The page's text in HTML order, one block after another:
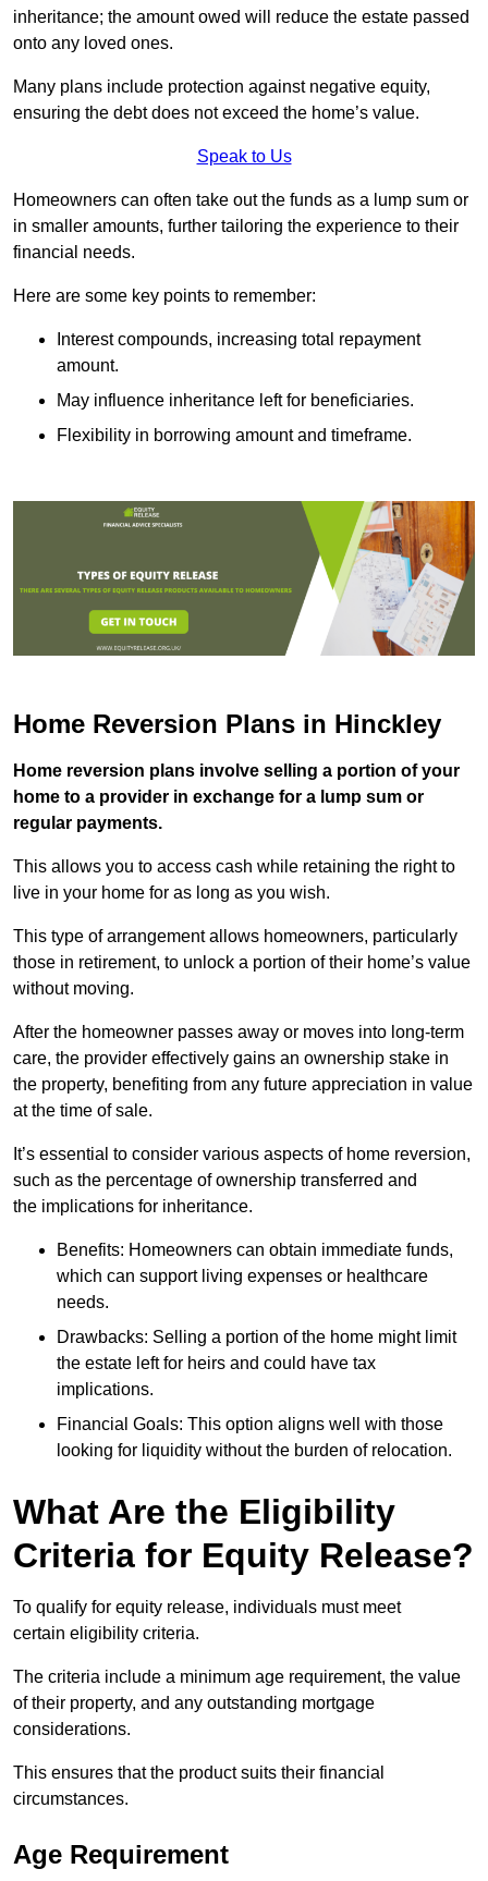
inheritance; the amount owed will reduce the estate passed
onto any loved ones.
Many plans include protection against negative equity,
ensuring the debt does not exceed the home’s value.
Speak to Us
Homeowners can often take out the funds as a lump sum or
in smaller amounts, further tailoring the experience to their
financial needs.
Here are some key points to remember:
Interest compounds, increasing total repayment
amount.
May influence inheritance left for beneficiaries.
Flexibility in borrowing amount and timeframe.
Home Reversion Plans in Hinckley
Home reversion plans involve selling a portion of your
home to a provider in exchange for a lump sum or
regular payments.
This allows you to access cash while retaining the right to
live in your home for as long as you wish.
This type of arrangement allows homeowners, particularly
those in retirement, to unlock a portion of their home’s value
without moving.
After the homeowner passes away or moves into long-term
care, the provider effectively gains an ownership stake in
the property, benefiting from any future appreciation in value
at the time of sale.
It’s essential to consider various aspects of home reversion,
such as the percentage of ownership transferred and
the implications for inheritance.
Benefits: Homeowners can obtain immediate funds,
which can support living expenses or healthcare
needs.
Drawbacks: Selling a portion of the home might limit
the estate left for heirs and could have tax
implications.
Financial Goals: This option aligns well with those
looking for liquidity without the burden of relocation.
What Are the Eligibility
Criteria for Equity Release?
To qualify for equity release, individuals must meet
certain eligibility criteria.
The criteria include a minimum age requirement, the value
of their property, and any outstanding mortgage
considerations.
This ensures that the product suits their financial
circumstances.
Age Requirement